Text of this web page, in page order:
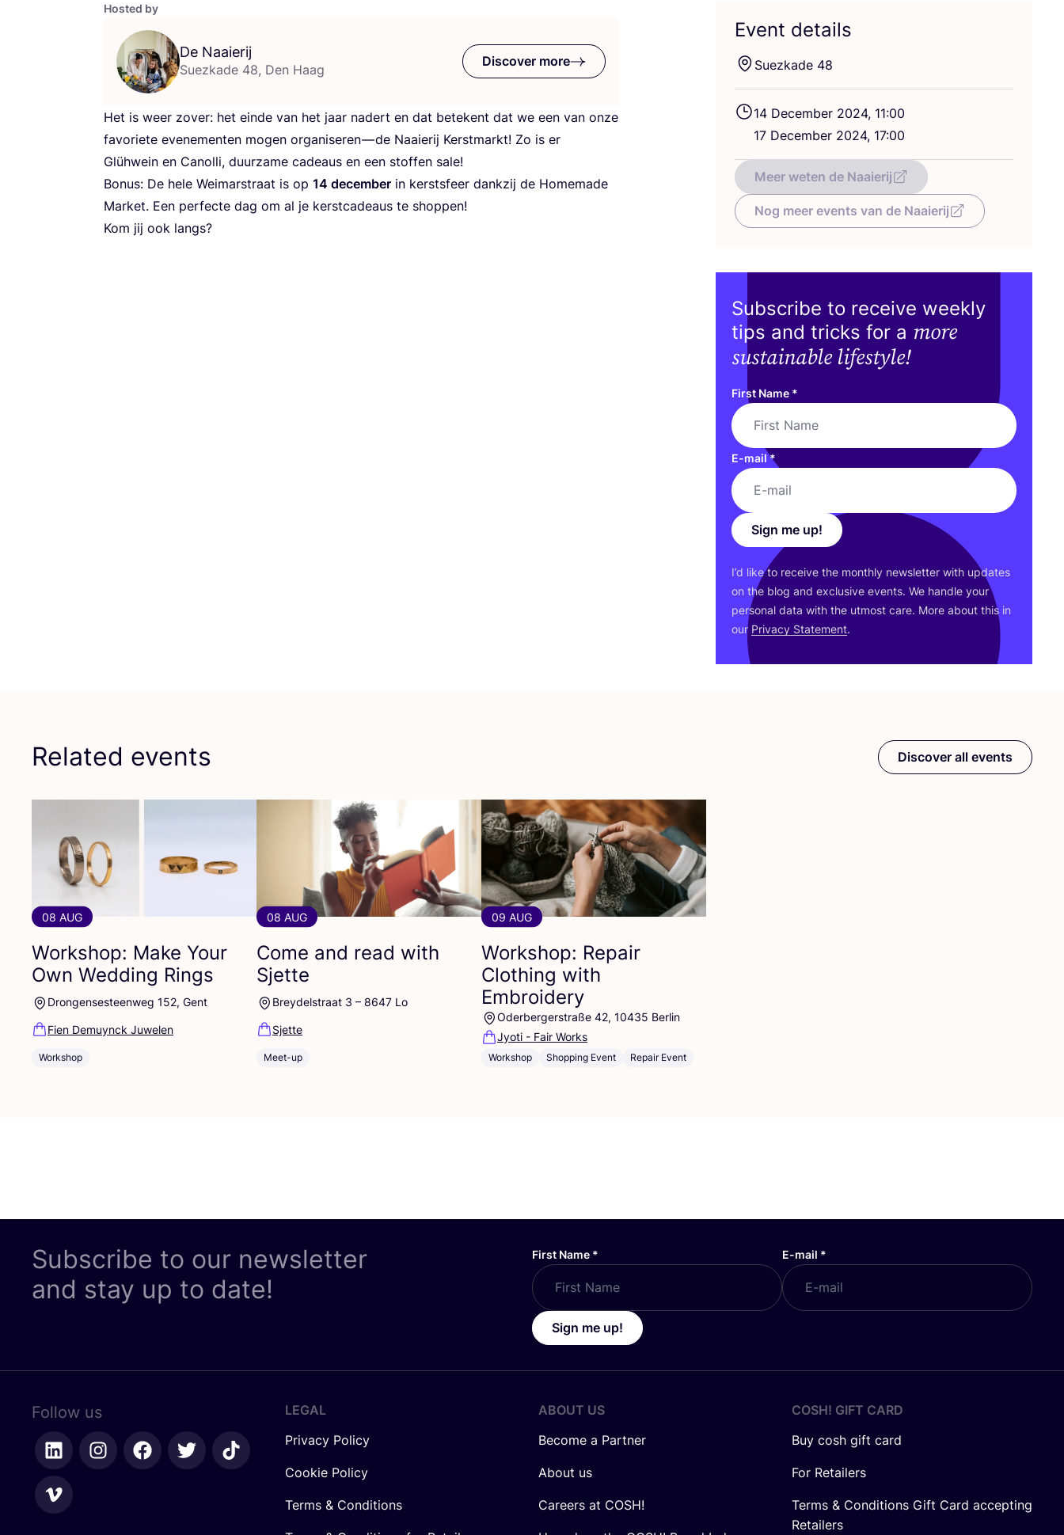
Hosted by
De Naaierij
Suezkade 48, Den Haag
Discover more
Het is weer zover: het einde van het jaar nadert en dat betekent dat we een van onze
favoriete evenementen mogen organiseren — de Naaierij Kerstmarkt! Zo is er
Glühwein en Canolli, duurzame cadeaus en een stoffen sale!
Bonus: De hele Weimarstraat is op 14 december in kerstsfeer dankzij de Homemade
Market. Een perfecte dag om al je kerstcadeaus te shoppen!
Kom jij ook langs?
Event details
Suezkade 48
14 December 2024, 11:00
17 December 2024, 17:00
Meer weten de Naaierij
Nog meer events van de Naaierij
Subscribe to receive weekly
tips and tricks for a more
sustainable lifestyle!
First Name *
E-mail*
Sign me up!
I’d like to receive the monthly newsletter with updates
on the blog and exclusive events. We handle your
personal data with the utmost care. More about this in
our Privacy Statement.
Related events
08 AUG
Workshop: Make Your
Own Wedding Rings
Drongensesteenweg 152, Gent
Fien Demuynck Juwelen
Workshop
08 AUG
Come and read with
Sjette
Breydelstraat 3 – 8647 Lo
Sjette
Meet-up
09 AUG
Workshop: Repair
Clothing with
Embroidery
Oderbergerstraße 42, 10435 Berlin
Jyoti - Fair Works
Workshop Shopping Event Repair Event
Discover all events
Subscribe to our newsletter
and stay up to date!
First Name * E-mail *
Sign me up!
Follow us
LEGAL
Privacy Policy
Cookie Policy
Terms & Conditions
ABOUT US
Become a Partner
About us
Careers at COSH!
COSH! GIFT CARD
Buy cosh gift card
For Retailers
Terms & Conditions Gift Card accepting
Retailers